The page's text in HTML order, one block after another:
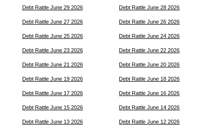
Debt Rattle June 29 2026 Debt Rattle June 28 2026
Debt Rattle June 27 2026 Debt Rattle June 26 2026
Debt Rattle June 25 2026 Debt Rattle June 24 2026
Debt Rattle June 23 2026 Debt Rattle June 22 2026
Debt Rattle June 21 2026 Debt Rattle June 20 2026
Debt Rattle June 19 2026 Debt Rattle June 18 2026
Debt Rattle June 17 2026 Debt Rattle June 16 2026
Debt Rattle June 15 2026 Debt Rattle June 14 2026
Debt Rattle June 13 2026 Debt Rattle June 12 2026